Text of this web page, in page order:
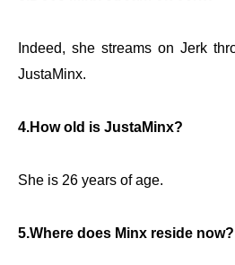
Indeed, she streams on Jerk
JustaMinx.
4.How old is JustaMinx?
She is 26 years of age.
5.Where does Minx reside now?